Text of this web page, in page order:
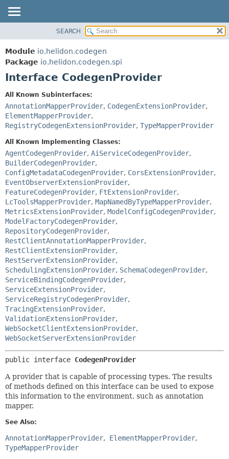
MODULE
PACKAGE
CLASS
TREE
DEPRECATED
CONSTR
DETAIL:
SEARCH
Module io.helidon.codegen
Package io.helidon.codegen.spi
Interface CodegenProvider
All Known Subinterfaces:
AnnotationMapperProvider, CodegenExtensionProvider,
ElementMapperProvider,
RegistryCodegenExtensionProvider, TypeMapperProvider
All Known Implementing Classes:
AgentCodegenProvider, AiServiceCodegenProvider,
BuilderCodegenProvider,
ConfigMetadataCodegenProvider, CorsExtensionProvider,
EventObserverExtensionProvider,
FeatureCodegenProvider, FtExtensionProvider,
LcToolsMapperProvider, MapNamedByTypeMapperProvider,
MetricsExtensionProvider, ModelConfigCodegenProvider,
ModelFactoryCodegenProvider,
RepositoryCodegenProvider,
RestClientAnnotationMapperProvider,
RestClientExtensionProvider,
RestServerExtensionProvider,
SchedulingExtensionProvider, SchemaCodegenProvider,
ServiceBindingCodegenProvider,
ServiceExtensionProvider,
ServiceRegistryCodegenProvider,
TracingExtensionProvider,
ValidationExtensionProvider,
WebSocketClientExtensionProvider,
WebSocketServerExtensionProvider
public interface CodegenProvider
A provider that is capable of processing types. The results
of methods defined on this interface can be used to expose
this information to the environment, such as annotation
mapper.
See Also:
AnnotationMapperProvider
ElementMapperProvider
TypeMapperProvider